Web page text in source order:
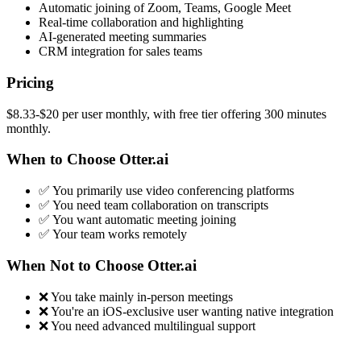
Automatic joining of Zoom, Teams, Google Meet
Real-time collaboration and highlighting
AI-generated meeting summaries
CRM integration for sales teams
Pricing
$8.33-$20 per user monthly, with free tier offering 300 minutes
monthly.
When to Choose Otter.ai
✅ You primarily use video conferencing platforms
✅ You need team collaboration on transcripts
✅ You want automatic meeting joining
✅ Your team works remotely
When Not to Choose Otter.ai
❌ You take mainly in-person meetings
❌ You're an iOS-exclusive user wanting native integration
❌ You need advanced multilingual support